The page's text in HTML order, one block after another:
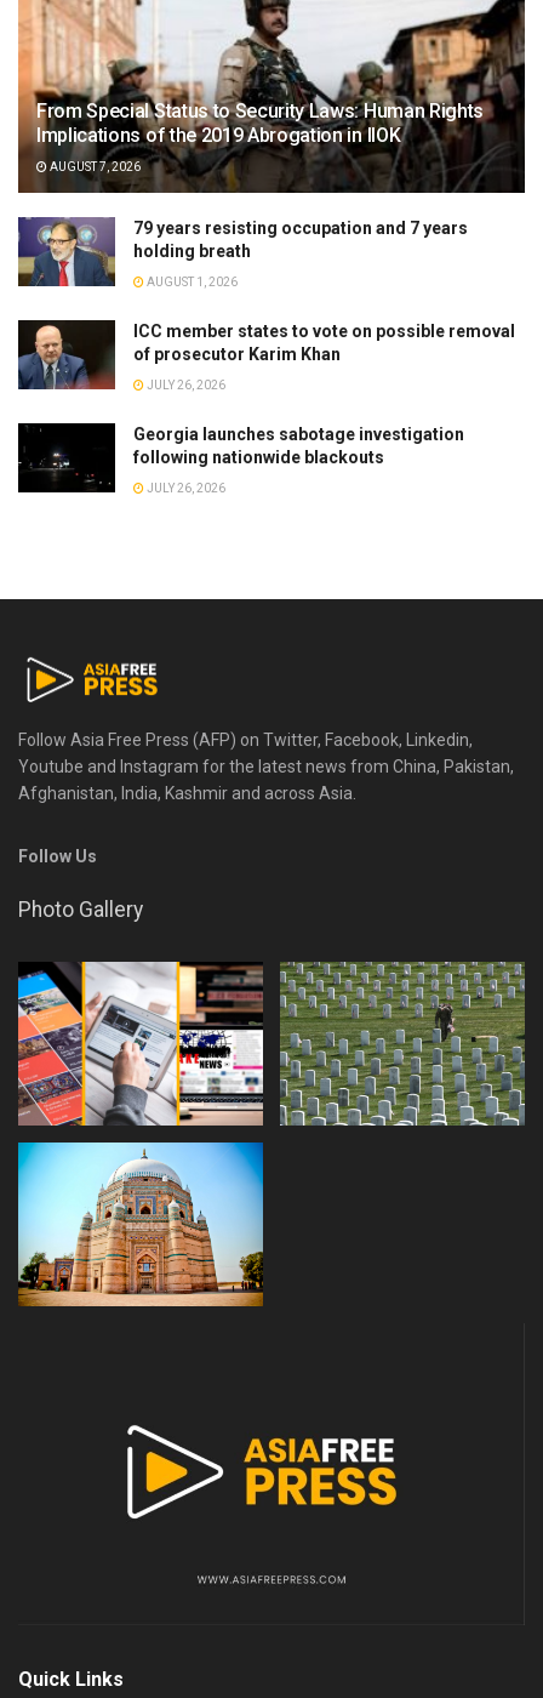
From Special Status to Security Laws: Human Rights
Implications of the 2019 Abrogation in IIOK
AUGUST 7, 2026
79 years resisting occupation and 7 years
holding breath
AUGUST 1, 2026
ICC member states to vote on possible removal
of prosecutor Karim Khan
JULY 26, 2026
Georgia launches sabotage investigation
following nationwide blackouts
JULY 26, 2026
Follow Asia Free Press (AFP) on Twitter, Facebook, Linkedin,
Youtube and Instagram for the latest news from China, Pakistan,
Afghanistan, India, Kashmir and across Asia.
Follow Us
Photo Gallery
Quick Links